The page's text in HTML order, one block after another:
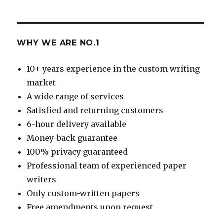
WHY WE ARE NO.1
10+ years experience in the custom writing
market
A wide range of services
Satisfied and returning customers
6-hour delivery available
Money-back guarantee
100% privacy guaranteed
Professional team of experienced paper
writers
Only custom-written papers
Free amendments upon request